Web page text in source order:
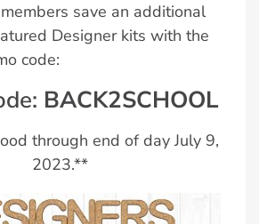
save an additional
Designer kits with the
code:
BACK2SCHOOL
through end of day July 9,
2023.**